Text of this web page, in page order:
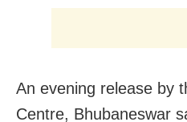
An evening release by
Centre, Bhubaneswar